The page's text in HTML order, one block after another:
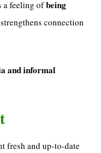
a feeling ofbeing
connection
and informal
fresh and up-to-date